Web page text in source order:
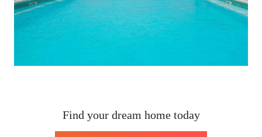
Find your dream home today